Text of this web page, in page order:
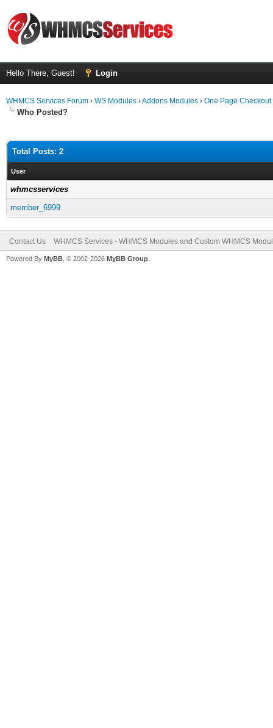
Hello There, Guest! Login
WHMCS Services Forum › WS Modules ›Addons Modules › One Page Checkout
Who Posted?
Total Posts: 2
User
whmcsservices
member_6999
Contact Us WHMCS Services - WHMCS Modules and Custom WHMCS
Powered By MyBB , © 2002-2026 MyBB Group